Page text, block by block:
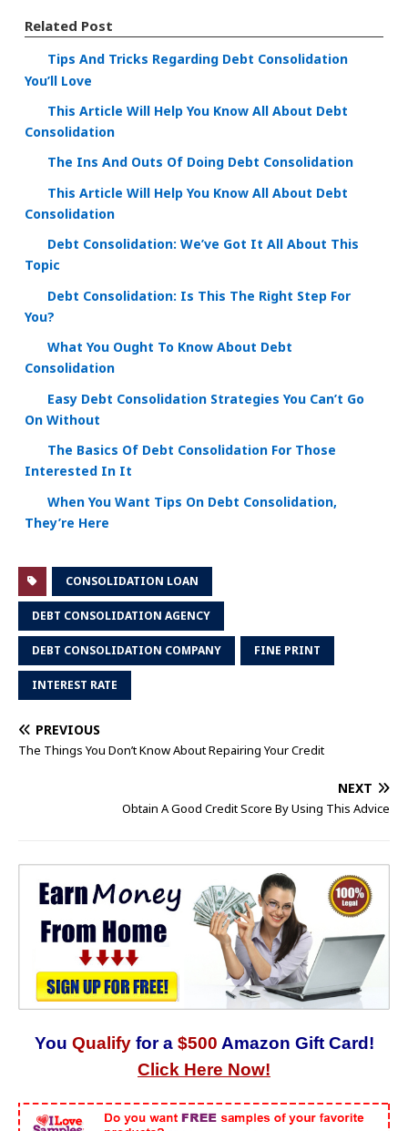
Related Post
Tips And Tricks Regarding Debt Consolidation
You’ll Love
This Article Will Help You Know All About Debt
Consolidation
The Ins And Outs Of Doing Debt Consolidation
This Article Will Help You Know All About Debt
Consolidation
Debt Consolidation: We’ve Got It All About This
Topic
Debt Consolidation: Is This The Right Step For
You?
What You Ought To Know About Debt
Consolidation
Easy Debt Consolidation Strategies You Can’t Go
On Without
The Basics Of Debt Consolidation For Those
Interested In It
When You Want Tips On Debt Consolidation,
They’re Here
CONSOLIDATION LOAN
DEBT CONSOLIDATION AGENCY
DEBT CONSOLIDATION COMPANY FINE PRINT
INTEREST RATE
PREVIOUS
The Things You Don’t Know About Repairing Your Credit
NEXT
Obtain A Good Credit Score By Using This Advice
You Qualify for a $500 Amazon Gift Card!
Click Here Now!